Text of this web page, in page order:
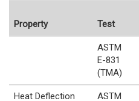
Property Test
ASTM
E-831
(TMA)
Heat Deflection
ASTM